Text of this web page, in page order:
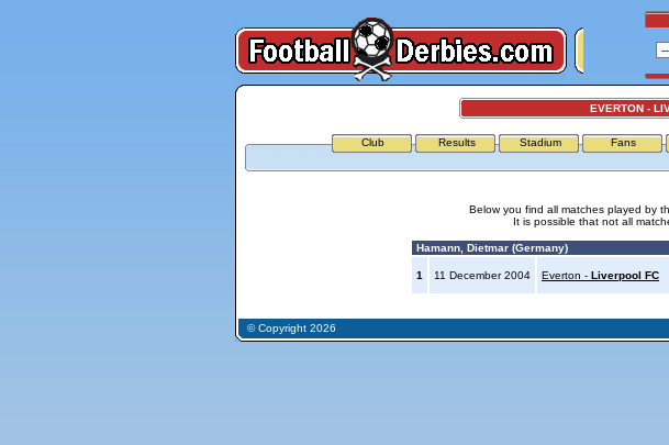
EVERTON -
Club Results Stadium Fans
Below you find all matches played by
It is possible that not all
Hamann, Dietmar (Germany)
1 11 December 2004 Everton - Liverpool FC
© Copyright 2026